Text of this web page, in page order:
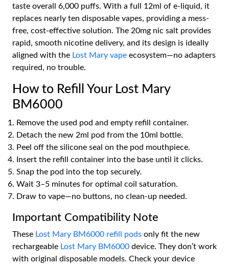
taste overall 6,000 puffs. With a full 12ml of e-liquid, it
replaces nearly ten disposable vapes, providing a mess-
free, cost-effective solution. The 20mg nic salt provides
rapid, smooth nicotine delivery, and its design is ideally
aligned with the Lost Mary vape ecosystem—no adapters
required, no trouble.
How to Refill Your Lost Mary
BM6000
Remove the used pod and empty refill container.
Detach the new 2ml pod from the 10ml bottle.
Peel off the silicone seal on the pod mouthpiece.
Insert the refill container into the base until it clicks.
Snap the pod into the top securely.
Wait 3–5 minutes for optimal coil saturation.
Draw to vape—no buttons, no clean-up needed.
Important Compatibility Note
These Lost Mary BM6000 refill pods only fit the new
rechargeable Lost Mary BM6000 device. They don’t work
with original disposable models. Check your device